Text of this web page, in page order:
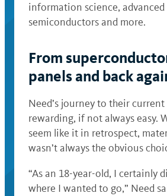
information science, advanced
semiconductors and more.
From
panels and back
Need’s journey to their
rewarding, if not always easy.
seem like it in retrospect,
wasn’t always the obvious
“As an 18-year-old, I certainly
where I wanted to go,” Need